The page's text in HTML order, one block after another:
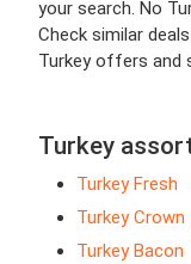
your search. No
Check similar
Turkey offers and
Turkey
Turkey Fresh
Turkey Crown
Turkey Bacon